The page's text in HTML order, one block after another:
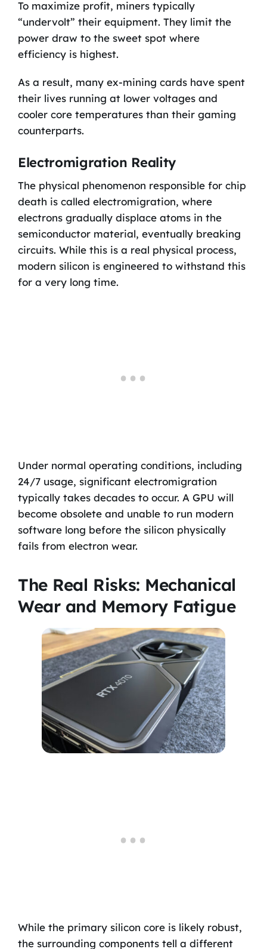
To maximize profit, miners typically
“undervolt” their equipment. They limit the
power draw to the sweet spot where
efficiency is highest.
As a result, many ex-mining cards have spent
their lives running at lower voltages and
cooler core temperatures than their gaming
counterparts.
Electromigration Reality
The physical phenomenon responsible for chip
death is called electromigration, where
electrons gradually displace atoms in the
semiconductor material, eventually breaking
circuits. While this is a real physical process,
modern silicon is engineered to withstand this
for a very long time.
Under normal operating conditions, including
24/7 usage, significant electromigration
typically takes decades to occur. A GPU will
become obsolete and unable to run modern
software long before the silicon physically
fails from electron wear.
The Real Risks: Mechanical
Wear and Memory Fatigue
While the primary silicon core is likely robust,
the surrounding components tell a different